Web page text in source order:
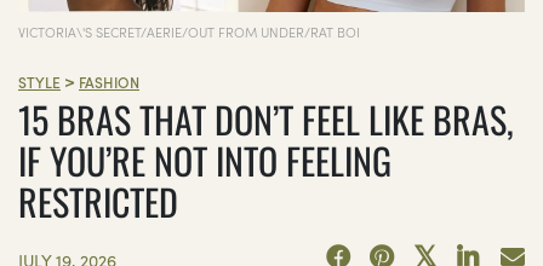
VICTORIA\'S SECRET/AERIE/OUT FROM UNDER/RAT BOI
STYLE > FASHION
15 BRAS THAT DON’T FEEL LIKE BRAS,
IF YOU’RE NOT INTO FEELING
RESTRICTED
JULY 19, 2026